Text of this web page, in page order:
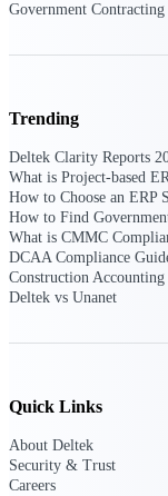
Government Contracting
Trending
Deltek Clarity Reports
What is Project-based
How to Choose an ERP
How to Find
What is CMMC
DCAA Compliance
Construction Accounting
Deltek vs Unanet
Quick Links
About Deltek
Security & Trust
Careers